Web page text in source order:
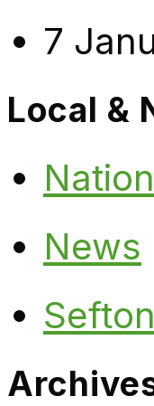
7
Local &
News